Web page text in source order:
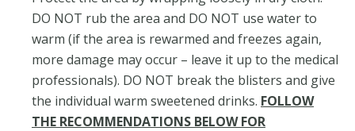
DO NOT rub the area and DO NOT use water to
warm (if the area is rewarmed and freezes again,
more damage may occur – leave it up to the medical
professionals). DO NOT break the blisters and give
the individual warm sweetened drinks. FOLLOW
THE RECOMMENDATIONS BELOW FOR